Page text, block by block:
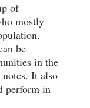
of
mostly
be
in the
It also
perform in